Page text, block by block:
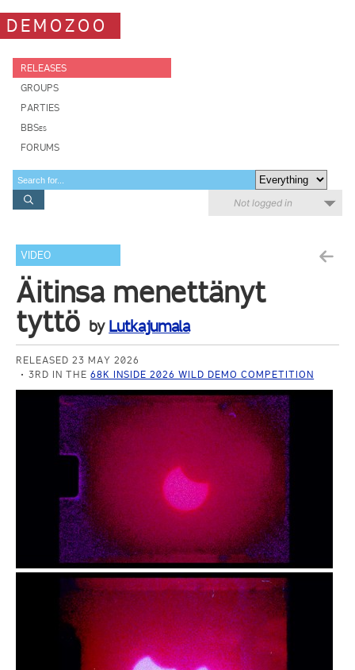
DEMOZOO
RELEASES
GROUPS
PARTIES
BBSes
FORUMS
Not logged in
VIDEO
Äitinsa menettänyt
tyttö by Lutkajumala
RELEASED 23 MAY 2026
3RD IN THE68K INSIDE 2026 WILD DEMO COMPETITION